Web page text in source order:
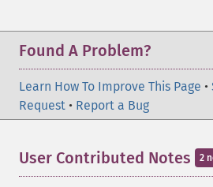
Found A Problem?
Learn How To Improve This Page •
Request • Report a Bug
User Contributed Notes 2